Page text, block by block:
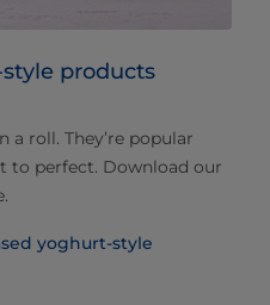
products
a roll. They’re popular
perfect. Download our
yoghurt-style